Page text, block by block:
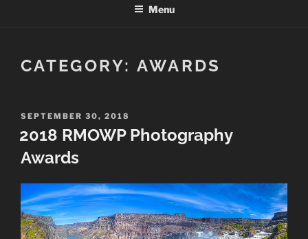
Menu
CATEGORY: AWARDS
POSTED
SEPTEMBER 30, 2018
2018 RMOWP Photography
Awards